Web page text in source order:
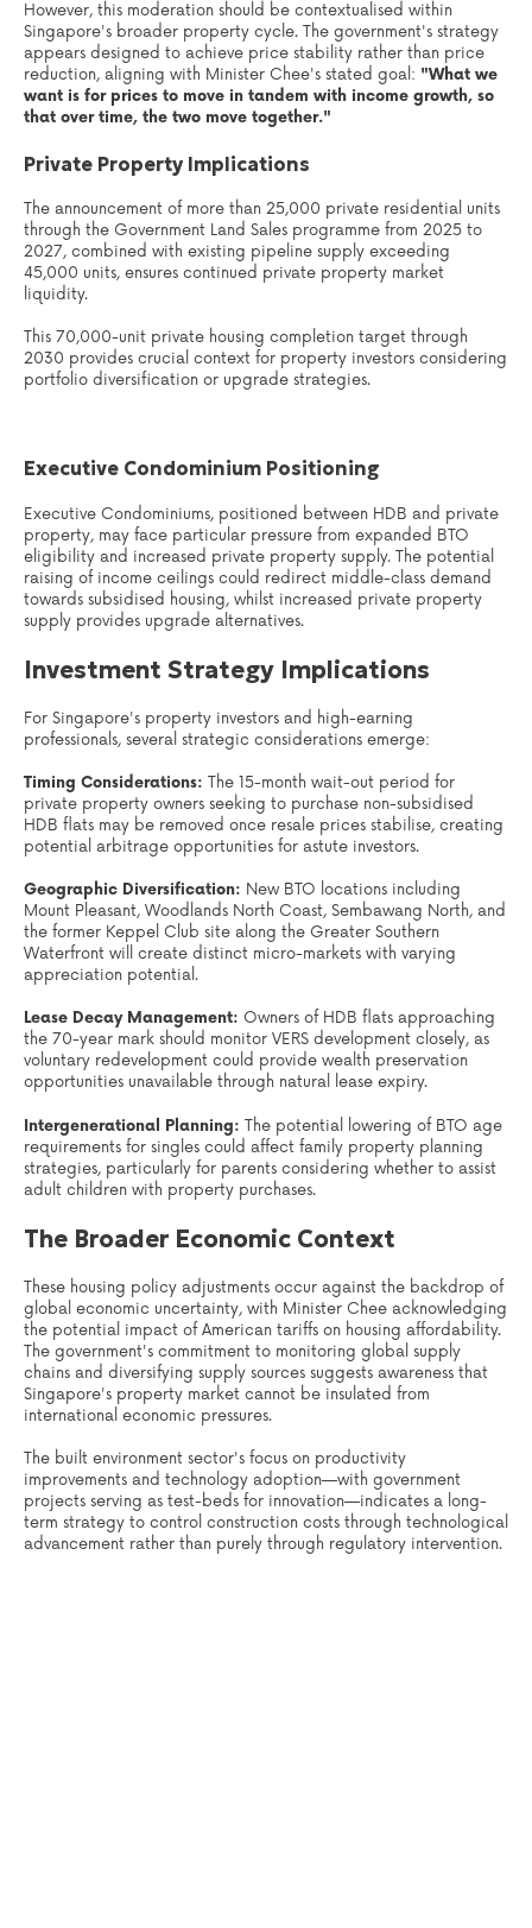
However, this moderation should be contextualised within
Singapore's broader property cycle. The government's strategy
appears designed to achieve price stability rather than price
reduction, aligning with Minister Chee's stated goal: "What we
want is for prices to move in tandem with income growth, so
that over time, the two move together."
Private Property Implications
The announcement of more than 25,000 private residential units
through the Government Land Sales programme from 2025 to
2027, combined with existing pipeline supply exceeding
45,000 units, ensures continued private property market
liquidity.
This 70,000-unit private housing completion target through
2030 provides crucial context for property investors considering
portfolio diversification or upgrade strategies.
Executive Condominium Positioning
Executive Condominiums, positioned between HDB and private
property, may face particular pressure from expanded BTO
eligibility and increased private property supply. The potential
raising of income ceilings could redirect middle-class demand
towards subsidised housing, whilst increased private property
supply provides upgrade alternatives.
Investment Strategy Implications
For Singapore's property investors and high-earning
professionals, several strategic considerations emerge:
Timing Considerations: The 15-month wait-out period for
private property owners seeking to purchase non-subsidised
HDB flats may be removed once resale prices stabilise, creating
potential arbitrage opportunities for astute investors.
Geographic Diversification: New BTO locations including
Mount Pleasant, Woodlands North Coast, Sembawang North, and
the former Keppel Club site along the Greater Southern
Waterfront will create distinct micro-markets with varying
appreciation potential.
Lease Decay Management: Owners of HDB flats approaching
the 70-year mark should monitor VERS development closely, as
voluntary redevelopment could provide wealth preservation
opportunities unavailable through natural lease expiry.
Intergenerational Planning: The potential lowering of BTO age
requirements for singles could affect family property planning
strategies, particularly for parents considering whether to assist
adult children with property purchases.
The Broader Economic Context
These housing policy adjustments occur against the backdrop of
global economic uncertainty, with Minister Chee acknowledging
the potential impact of American tariffs on housing affordability.
The government's commitment to monitoring global supply
chains and diversifying supply sources suggests awareness that
Singapore's property market cannot be insulated from
international economic pressures.
The built environment sector's focus on productivity
improvements and technology adoption—with government
projects serving as test-beds for innovation—indicates a long-
term strategy to control construction costs through technological
advancement rather than purely through regulatory intervention.